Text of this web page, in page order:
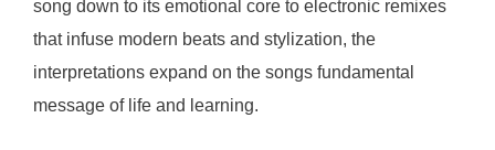
song down to its emotional core to electronic remixes
that infuse modern beats and stylization, the
interpretations expand on the songs fundamental
message of life and learning.